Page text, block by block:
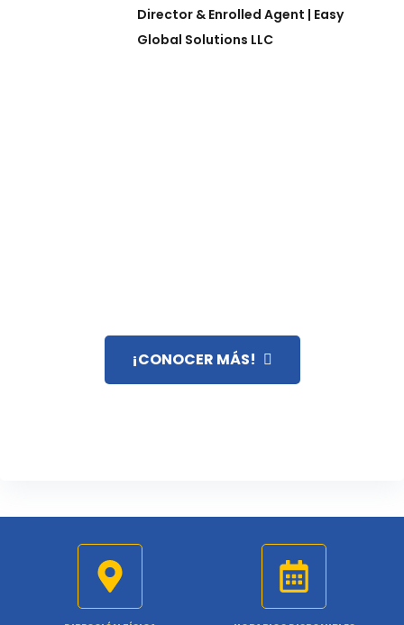
Director & Enrolled Agent | Easy
Global Solutions LLC
¡CONOCER MÁS!